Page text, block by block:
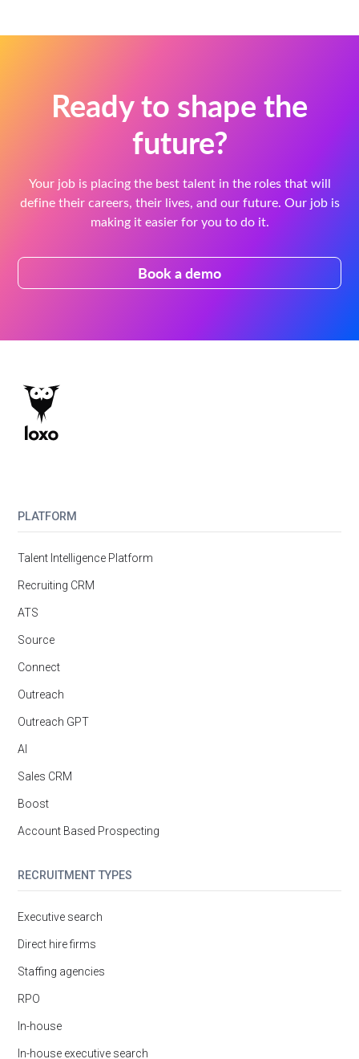
Ready to shape the
future?
Your job is placing the best talent in the roles that will
define their careers, their lives, and our future. Our job is
making it easier for you to do it.
Book a demo
PLATFORM
Talent Intelligence Platform
Recruiting CRM
ATS
Source
Connect
Outreach
Outreach GPT
AI
Sales CRM
Boost
Account Based Prospecting
RECRUITMENT TYPES
Executive search
Direct hire firms
Staffing agencies
RPO
In-house
In-house executive search